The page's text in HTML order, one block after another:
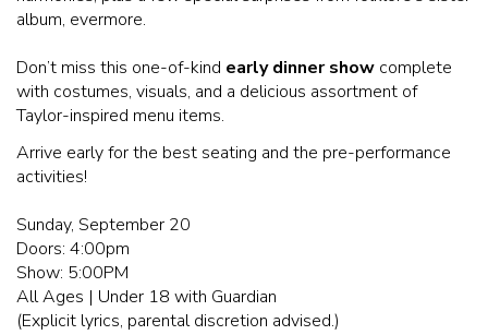
album, evermore.
Don’t miss this one-of-kind early dinner show complete
with costumes, visuals, and a delicious assortment of
Taylor-inspired menu items.
Arrive early for the best seating and the pre-performance
activities!
Sunday, September 20
Doors: 4:00pm
Show: 5:00PM
All Ages | Under 18 with Guardian
(Explicit lyrics, parental discretion advised.)